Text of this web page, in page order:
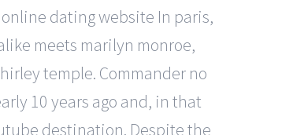
dating website In paris,
meets marilyn monroe,
temple. Commander no
10 years ago and, in that
destination. Despite the